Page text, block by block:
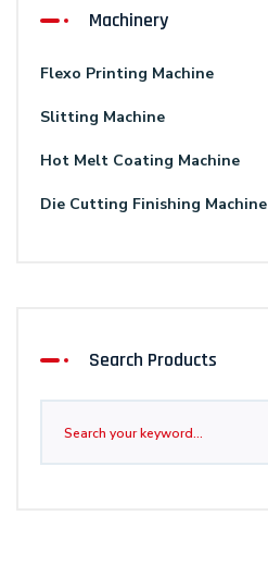
Machinery
Flexo Printing Machine
Slitting Machine
Hot Melt Coating Machine
Die Cutting Finishing Machine
Search Products